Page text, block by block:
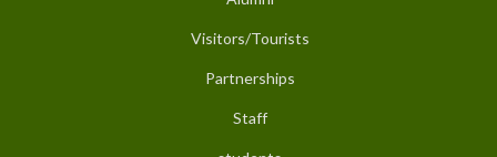
Visitors/Tourists
Partnerships
Staff